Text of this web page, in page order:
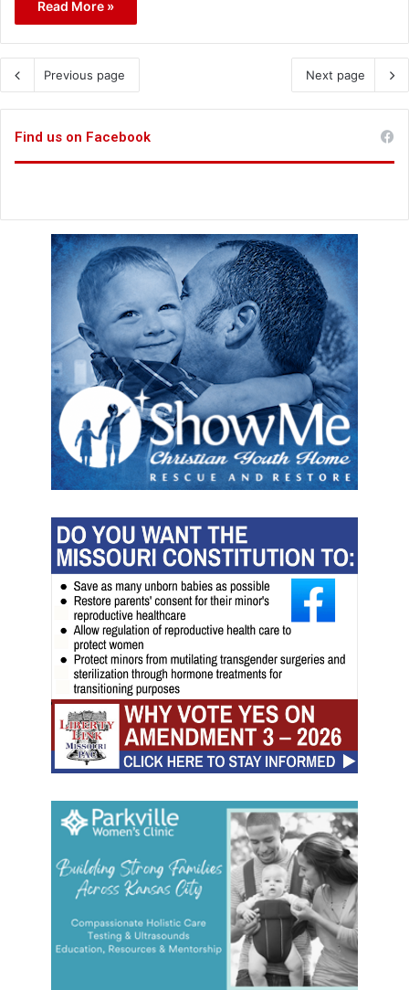
Read More »
Previous page Next page
Find us on Facebook